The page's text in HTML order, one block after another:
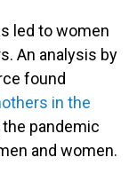
led to women
An analysis by
found
in the
pandemic
and women.